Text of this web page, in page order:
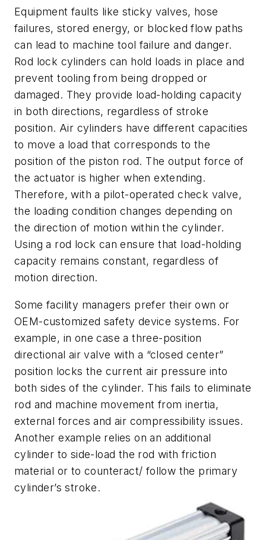
Equipment faults like sticky valves, hose
failures, stored energy, or blocked flow paths
can lead to machine tool failure and danger.
Rod lock cylinders can hold loads in place and
prevent tooling from being dropped or
damaged. They provide load-holding capacity
in both directions, regardless of stroke
position. Air cylinders have different capacities
to move a load that corresponds to the
position of the piston rod. The output force of
the actuator is higher when extending.
Therefore, with a pilot-operated check valve,
the loading condition changes depending on
the direction of motion within the cylinder.
Using a rod lock can ensure that load-holding
capacity remains constant, regardless of
motion direction.
Some facility managers prefer their own or
OEM-customized safety device systems. For
example, in one case a three-position
directional air valve with a “closed center”
position locks the current air pressure into
both sides of the cylinder. This fails to eliminate
rod and machine movement from inertia,
external forces and air compressibility issues.
Another example relies on an additional
cylinder to side-load the rod with friction
material or to counteract/ follow the primary
cylinder’s stroke.